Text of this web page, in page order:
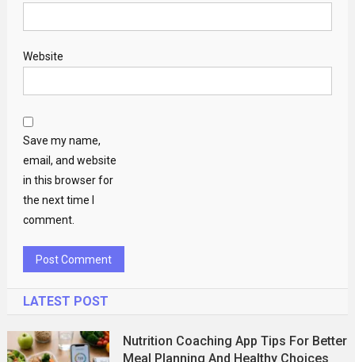
Website
Save my name,
email, and website
in this browser for
the next time I
comment.
LATEST POST
Nutrition Coaching App Tips For Better
Meal Planning And Healthy Choices